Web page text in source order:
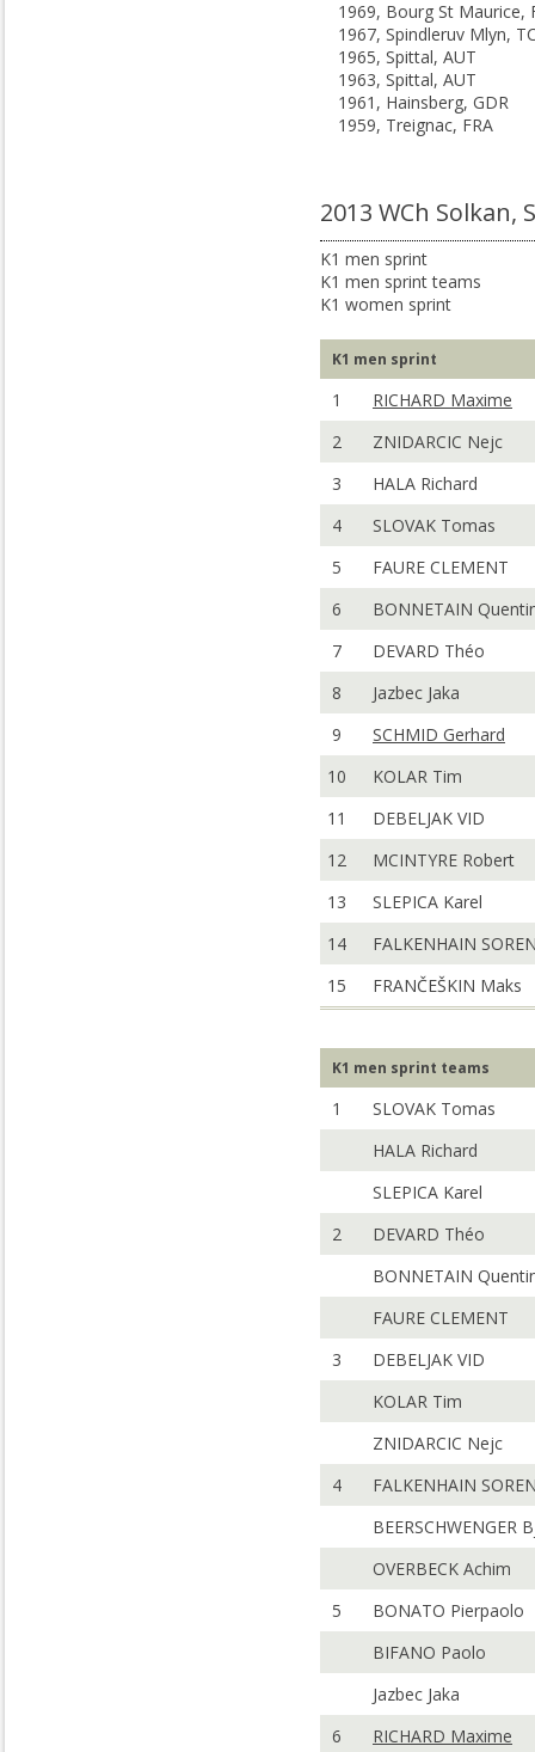
1969, Bourg St Maurice,
1967, Spindleruv Mlyn,
1965, Spittal, AUT
1963, Spittal, AUT
1961, Hainsberg, GDR
1959, Treignac, FRA
2013 WCh Solkan,
K1 men sprint
K1 men sprint teams
K1 women sprint
K1 men sprint
1
RICHARD Maxime
2
ZNIDARCIC Nejc
3
HALA Richard
4
SLOVAK Tomas
5
FAURE CLEMENT
6
BONNETAIN
7
DEVARD Théo
8
Jazbec Jaka
9
SCHMID Gerhard
10
KOLAR Tim
11
DEBELJAK VID
12
MCINTYRE Robert
13
SLEPICA Karel
14
FALKENHAIN
15
FRANČEŠKIN Maks
K1 men sprint teams
1
SLOVAK Tomas
HALA Richard
SLEPICA Karel
2
DEVARD Théo
BONNETAIN
FAURE CLEMENT
3
DEBELJAK VID
KOLAR Tim
ZNIDARCIC Nejc
4
FALKENHAIN
BEERSCHWENGER
OVERBECK Achim
5
BONATO Pierpaolo
BIFANO Paolo
Jazbec Jaka
6
RICHARD Maxime